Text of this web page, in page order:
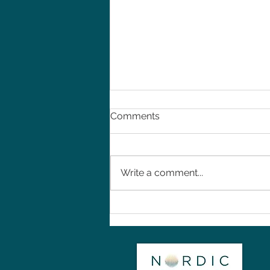
Comments
Write a comment...